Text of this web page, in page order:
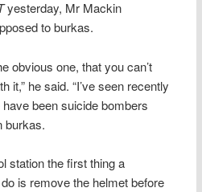
yesterday, Mr Mackin
to burkas.
obvious one, that you can’t
it,” he said. “I’ve seen recently
been suicide bombers
burkas.
station the first thing a
is remove the helmet before